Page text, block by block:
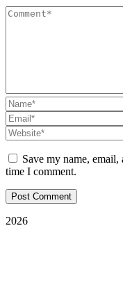
Save my name,
time I comment.
2026